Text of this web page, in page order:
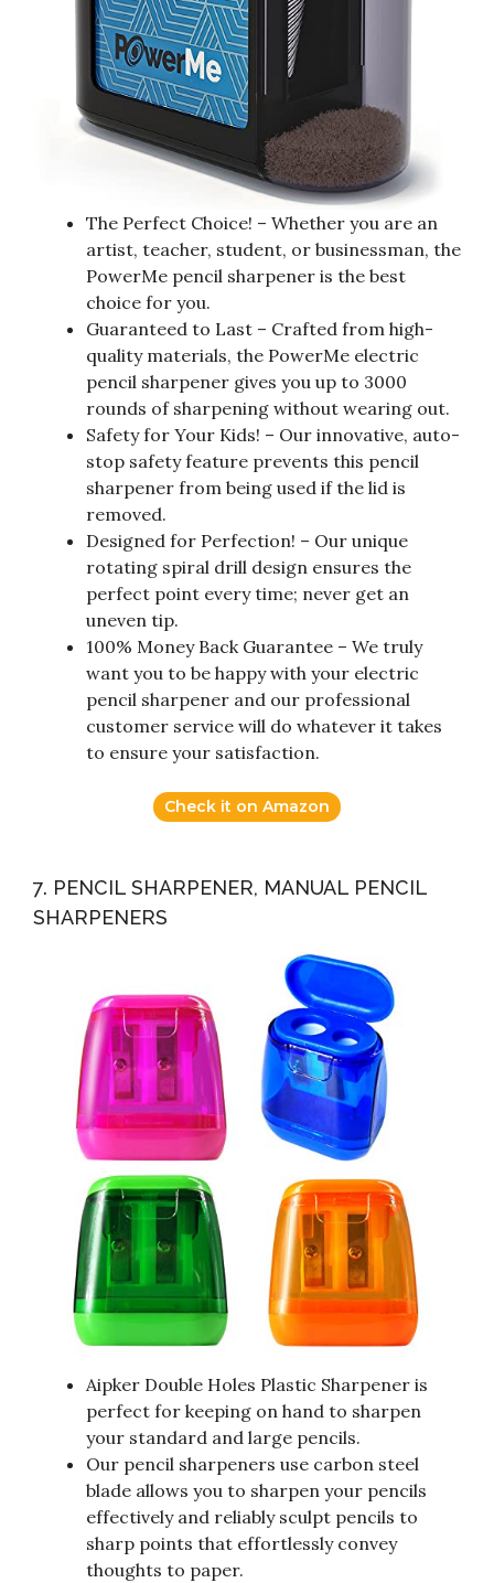
The Perfect Choice! – Whether you are an
artist, teacher, student, or businessman, the
PowerMe pencil sharpener is the best
choice for you.
Guaranteed to Last – Crafted from high-
quality materials, the PowerMe electric
pencil sharpener gives you up to 3000
rounds of sharpening without wearing out.
Safety for Your Kids! – Our innovative, auto-
stop safety feature prevents this pencil
sharpener from being used if the lid is
removed.
Designed for Perfection! – Our unique
rotating spiral drill design ensures the
perfect point every time; never get an
uneven tip.
100% Money Back Guarantee – We truly
want you to be happy with your electric
pencil sharpener and our professional
customer service will do whatever it takes
to ensure your satisfaction.
Check it on Amazon
7. PENCIL SHARPENER, MANUAL PENCIL
SHARPENERS
Aipker Double Holes Plastic Sharpener is
perfect for keeping on hand to sharpen
your standard and large pencils.
Our pencil sharpeners use carbon steel
blade allows you to sharpen your pencils
effectively and reliably sculpt pencils to
sharp points that effortlessly convey
thoughts to paper.